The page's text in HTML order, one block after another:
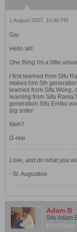
1 August 2007, 10:48 PM
Gar
Hello all!
One thing I'm a little
I first learned from Sifu
makes him 5th
learned from Sifu Wong,
learning from Sifu
generation Sifu Emiko
big sister.
Meh?
D-rew
Love, and do what you
- St. Augustine
Adam B
Sifu Adam